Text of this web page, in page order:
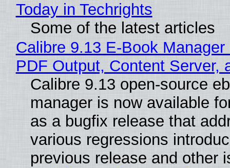
Today in Techrights
Some of the latest articles
Calibre 9.13 E-Book
PDF Output, Content Server,
Calibre 9.13 open-source
manager is now available
as a bugfix release that
various regressions
previous release and other